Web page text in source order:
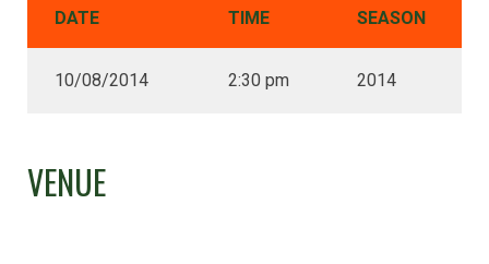
DATE TIME SEASON
10/08/2014 2:30 pm 2014
VENUE